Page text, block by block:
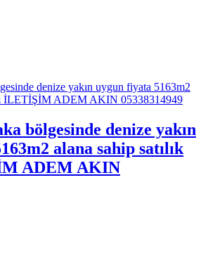
bölgesinde denize yakın
alana sahip satılık
ADEM AKIN